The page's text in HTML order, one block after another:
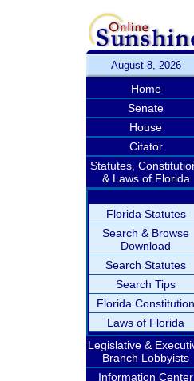
August 8, 2026
Home
Senate
House
Citator
Statutes,
& Laws of Florida
Florida Statutes
Search & Browse
Download
Search Statutes
Search Tips
Florida Constitution
Laws of Florida
Legislative &
Branch Lobbyists
Information Center